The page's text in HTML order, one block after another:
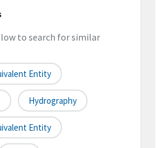
to search for similar
Entity
Hydrography
Entity